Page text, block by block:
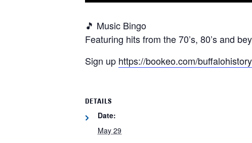
🎵 Music Bingo
Featuring hits from the 70’s, 80’s and
Sign up https://bookeo.com/
DETAILS
Date:
May 29